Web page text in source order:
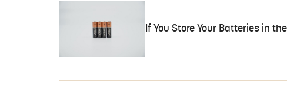
If You Store Your Batteries in